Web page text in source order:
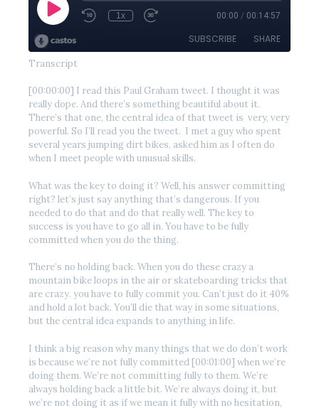
Transcript
[00:00:00] I read this Paul Graham tweet. I thought it was
really dope. And there’s something beautiful about it.
There’s that one, the central idea of that tweet is very, very
powerful. So I’ll read you the tweet. I met a guy who spent
several years jumping dirt bikes, asked him as I often do
when I meet people with unusual skills.
What was the key to doing it? Well, his answer committing
right? let’s just say anything that’s dangerous. If you
needed to do that and do that really well. The key to
success is you have to go all in. You have to be fully
committed when you do the thing.
There’s no holding back. When you do these crazy a
mountain bike loops in the air or skateboarding tricks that
are crazy. you have to fully commit you. Can’t just do it 40%
and hold a lot back. You’ll die that way in some situations,
but the central idea expands to anything in life.
I think a big reason why many things that we do don’t work
is because we’re not fully committed [00:01:00] when we’re
doing them. We’re not committing fully to them. We’re
always holding back a little bit. We’re always doing it, but
we’re not doing it as if we mean it fully with no hesitation,